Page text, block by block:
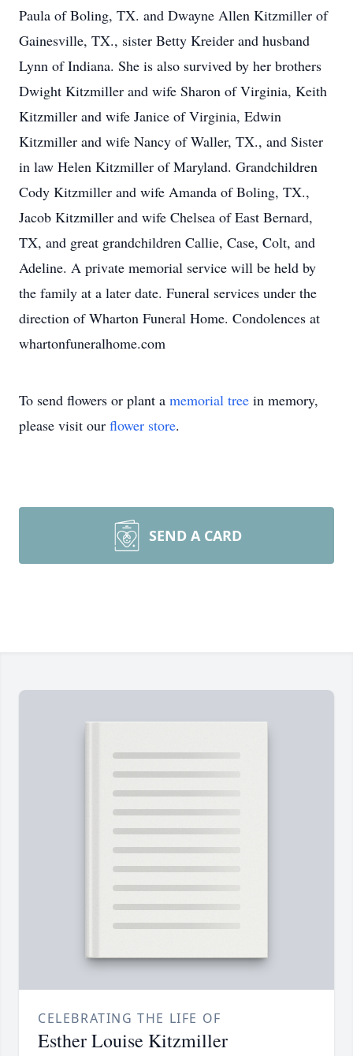
Paula of Boling, TX. and Dwayne Allen Kitzmiller of
Gainesville, TX., sister Betty Kreider and husband
Lynn of Indiana. She is also survived by her brothers
Dwight Kitzmiller and wife Sharon of Virginia, Keith
Kitzmiller and wife Janice of Virginia, Edwin
Kitzmiller and wife Nancy of Waller, TX., and Sister
in law Helen Kitzmiller of Maryland. Grandchildren
Cody Kitzmiller and wife Amanda of Boling, TX.,
Jacob Kitzmiller and wife Chelsea of East Bernard,
TX, and great grandchildren Callie, Case, Colt, and
Adeline. A private memorial service will be held by
the family at a later date. Funeral services under the
direction of Wharton Funeral Home. Condolences at
whartonfuneralhome.com
To send flowers or plant a memorial tree in memory,
please visit our flower store.
SEND A CARD
CELEBRATING THE LIFE OF
Esther Louise Kitzmiller